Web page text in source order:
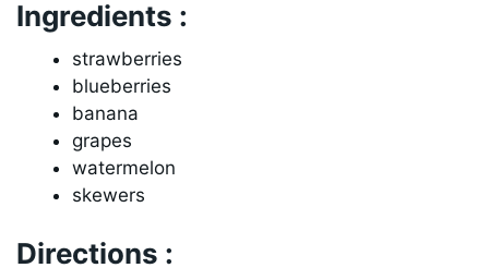
Ingredients :
strawberries
blueberries
banana
grapes
watermelon
skewers
Directions :